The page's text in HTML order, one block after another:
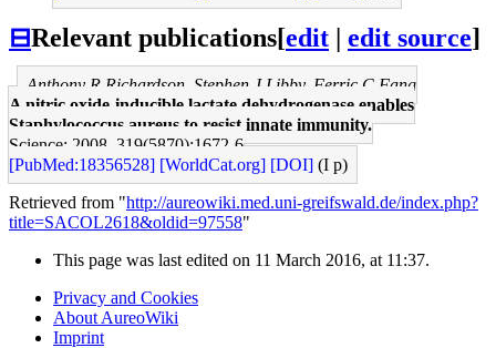
⊟Relevant publications[edit | edit source]
Anthony R Richardson, Stephen J Libby, Ferric C Fang
A nitric oxide-inducible lactate dehydrogenase enables
Staphylococcus aureus to resist innate immunity.
Science: 2008, 319(5870);1672-6
[PubMed:18356528] [WorldCat.org] [DOI] (I p)
Retrieved from "http://aureowiki.med.uni-greifswald.de/index.php?
title=SACOL2618&oldid=97558"
This page was last edited on 11 March 2016, at 11:37.
Privacy and Cookies
About AureoWiki
Imprint